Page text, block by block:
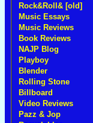
Rock&Roll& [old]
Music Essays
Music Reviews
Book Reviews
NAJP Blog
Playboy
Blender
Rolling Stone
Billboard
Video Reviews
Pazz & Jop